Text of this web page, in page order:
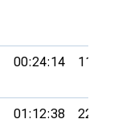
00:24:14 11th
01:12:38 22nd